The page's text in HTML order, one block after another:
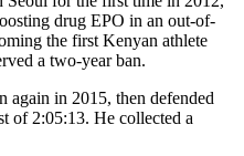
drug EPO in an out-of-
the first Kenyan athlete
a two-year ban.
again in 2015, then defended
of 2:05:13. He collected a